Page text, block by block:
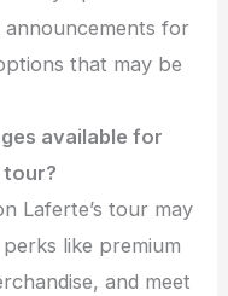
announcements for
that may be
available for
tour?
Laferte’s tour may
like premium
and meet